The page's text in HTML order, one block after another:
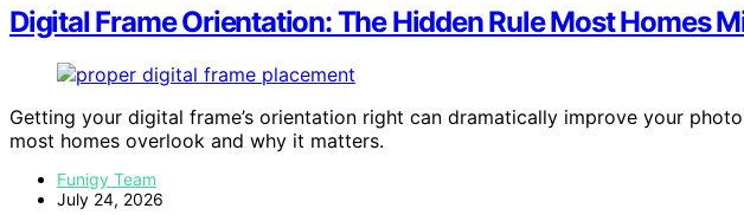
Digital Frame Orientation: The Hidden Rule Most Homes
Getting your digital frame’s orientation right can dramatically improve your
most homes overlook and why it matters.
Funigy Team
July 24, 2026